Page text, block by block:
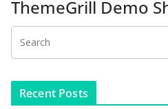
ThemeGrill Demo
Recent Posts